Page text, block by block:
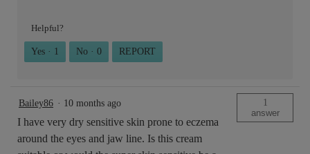
Helpful?
Yes · 1 No · 0 REPORT
Bailey86 · 10 months ago
I have very dry sensitive skin prone to eczema
around the eyes and jaw line. Is this cream
1
answer